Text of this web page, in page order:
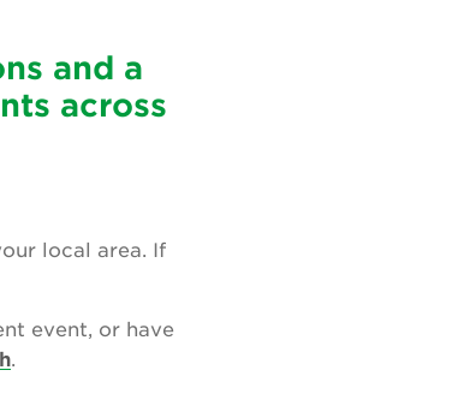
and a
across
local area. If
event, or have
.